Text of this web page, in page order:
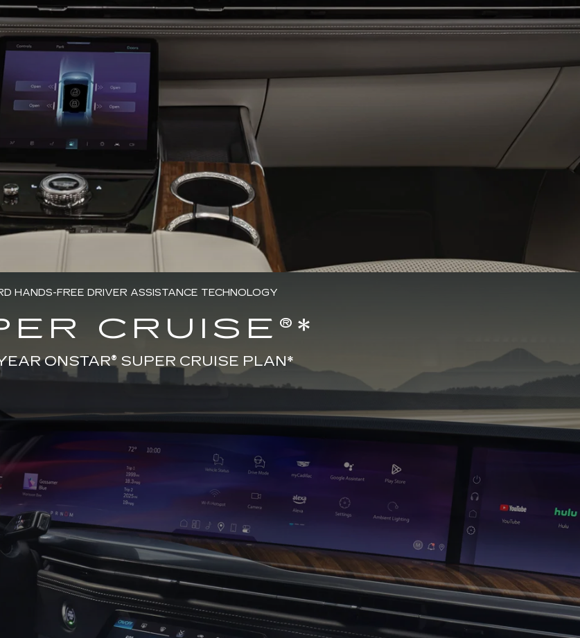
HANDS-FREE DRIVER ASSISTANCE TECHNOLOGY
CRUISE®*
ONSTAR® SUPER CRUISE PLAN*